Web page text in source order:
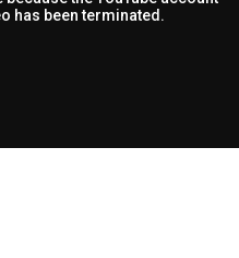
has been terminated.